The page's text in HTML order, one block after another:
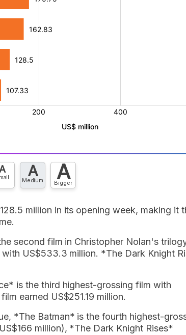
A
Medium A
Bigger
million in its opening week, making it
second film in Christopher Nolan's
US$533.3 million. *The Dark Knight
is the third highest-grossing film with
earned US$251.19 million.
*The Batman* is the fourth highest-
million), *The Dark Knight Rises*